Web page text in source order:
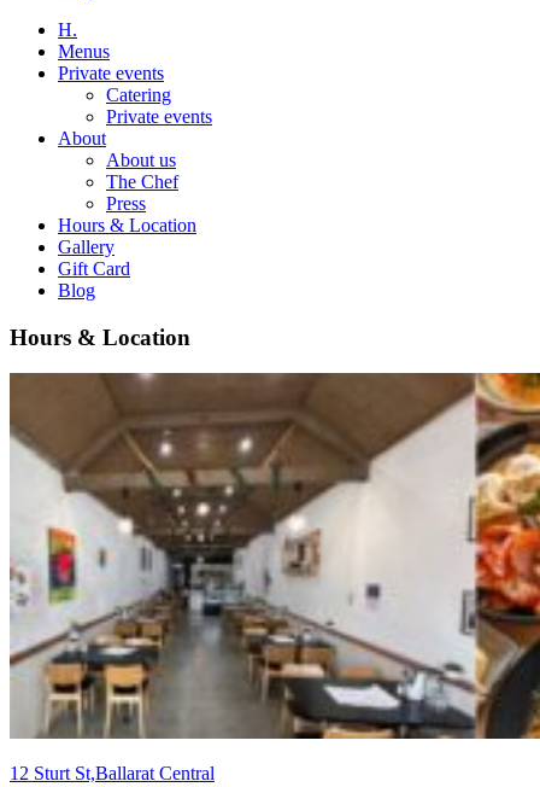
H.
Menus
Private events
Catering
Private events
About
About us
The Chef
Press
Hours & Location
Gallery
Gift Card
Blog
Hours & Location
12 Sturt St,Ballarat Central